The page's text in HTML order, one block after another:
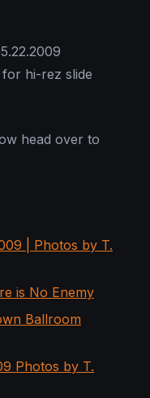
for hi-rez slide
head over to
| Photos by T.
is No Enemy
Ballroom
Photos by T.